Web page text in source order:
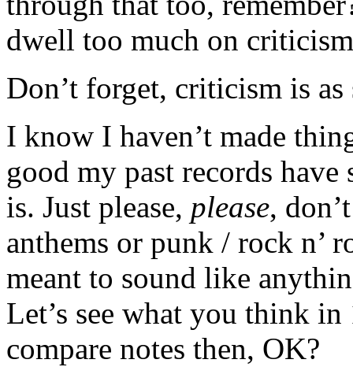
dwell too much on
Don’t forget, criticism is
I know I haven’t made
good my past records
is. Just please, please,
anthems or punk / rock n’
meant to sound like
Let’s see what you think
compare notes then, OK?